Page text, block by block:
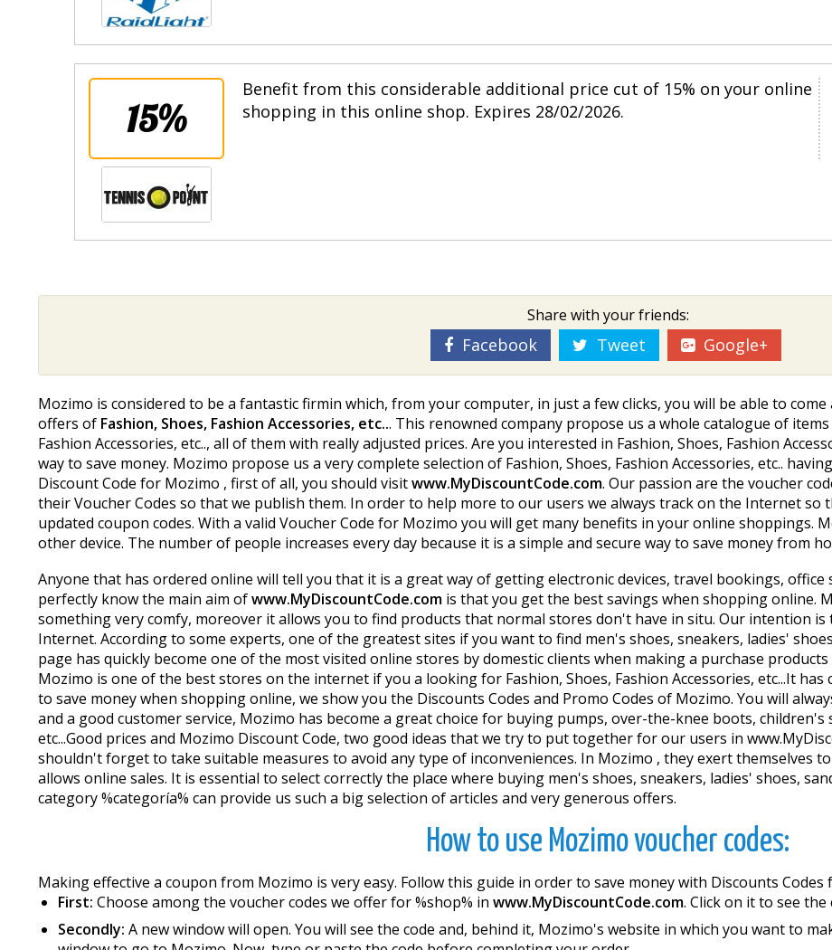
15%
Benefit from this considerable additional price cut of 15% on your online
shopping in this online shop. Expires 28/02/2026.
Share with your friends:
Facebook Tweet Google+
Mozimo is considered to be a fantastic firmin which, from your computer, in just a few clicks, you will be able to
offers of Fashion, Shoes, Fashion Accessories, etc... This renowned company propose us a whole catalogue of
Fashion Accessories, etc.., all of them with really adjusted prices. Are you interested in Fashion, Shoes, Fashion
way to save money. Mozimo propose us a very complete selection of Fashion, Shoes, Fashion Accessories, etc..
Discount Code for Mozimo , first of all, you should visitwww.MyDiscountCode.com. Our passion are the voucher
their Voucher Codes so that we publish them. In order to help more to our users we always track on the Internet so
updated coupon codes. With a valid Voucher Code for Mozimo you will get many benefits in your online shoppings.
other device. The number of people increases every day because it is a simple and secure way to save money from
Anyone that has ordered online will tell you that it is a great way of getting electronic devices, travel bookings,
perfectly know the main aim ofwww.MyDiscountCode.com is that you get the best savings when shopping online.
something very comfy, moreover it allows you to find products that normal stores don't have in situ. Our intention
Internet. According to some experts, one of the greatest sites if you want to find men's shoes, sneakers, ladies'
page has quickly become one of the most visited online stores by domestic clients when making a purchase
Mozimo is one of the best stores on the internet if you a looking for Fashion, Shoes, Fashion Accessories, etc...It has
to save money when shopping online, we show you the Discounts Codes and Promo Codes of Mozimo. You will
and a good customer service, Mozimo has become a great choice for buying pumps, over-the-knee boots,
etc...Good prices and Mozimo Discount Code, two good ideas that we try to put together for our users in
shouldn't forget to take suitable measures to avoid any type of inconveniences. In Mozimo , they exert themselves
allows online sales. It is essential to select correctly the place where buying men's shoes, sneakers, ladies' shoes,
category %categoría% can provide us such a big selection of articles and very generous offers.
How to use Mozimo voucher codes:
Making effective a coupon from Mozimo is very easy. Follow this guide in order to save money with Discounts Codes
First: Choose among the voucher codes we offer for %shop% in www.MyDiscountCode.com. Click on it to see the
Secondly: A new window will open. You will see the code and, behind it, Mozimo's website in which you want to